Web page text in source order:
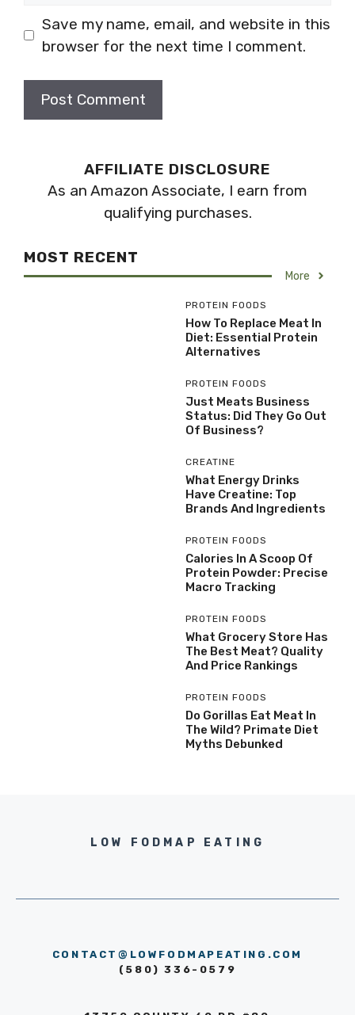
Save my name, email, and website in this
browser for the next time I comment.
AFFILIATE DISCLOSURE
As an Amazon Associate, I earn from
qualifying purchases.
MOST RECENT
More
PROTEIN FOODS
How To Replace Meat In
Diet: Essential Protein
Alternatives
PROTEIN FOODS
Just Meats Business
Status: Did They Go Out
Of Business?
CREATINE
What Energy Drinks
Have Creatine: Top
Brands And Ingredients
PROTEIN FOODS
Calories In A Scoop Of
Protein Powder: Precise
Macro Tracking
PROTEIN FOODS
What Grocery Store Has
The Best Meat? Quality
And Price Rankings
PROTEIN FOODS
Do Gorillas Eat Meat In
The Wild? Primate Diet
Myths Debunked
LOW FODMAP EATING
CONTACT@LOWFODMAPEATING.COM
(580) 336-0579